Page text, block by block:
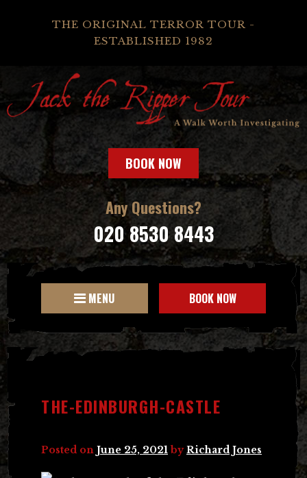
THE ORIGINAL TERROR TOUR -
ESTABLISHED 1982
BOOK NOW
Any Questions?
020 8530 8443
MENU BOOK NOW
THE-EDINBURGH-CASTLE
Posted on June 25, 2021 byRichard Jones